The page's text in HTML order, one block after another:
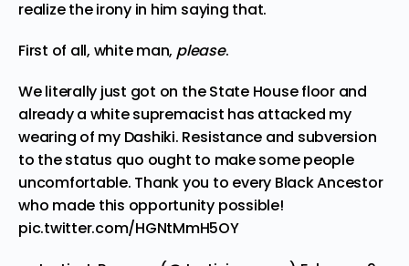
realize the irony in him saying that.
First of all, white man, please.
We literally just got on the State House floor and
already a white supremacist has attacked my
wearing of my Dashiki. Resistance and subversion
to the status quo ought to make some people
uncomfortable. Thank you to every Black Ancestor
who made this opportunity possible!
pic.twitter.com/HGNtMmH5OY